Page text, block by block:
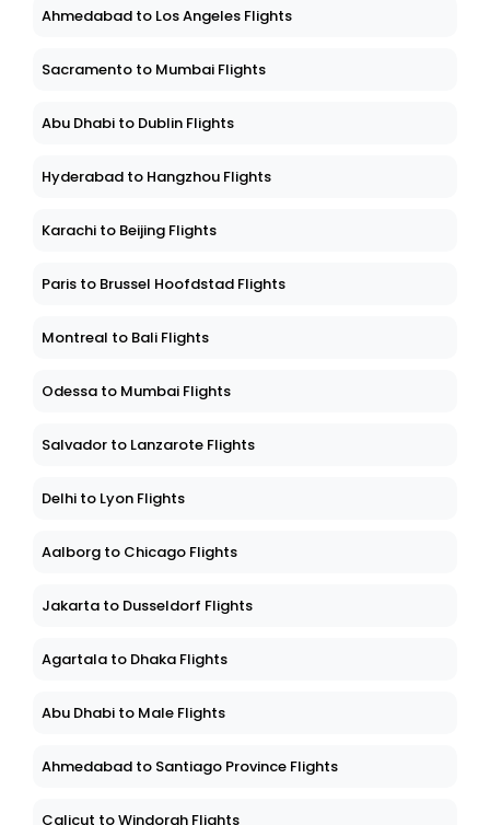
Ahmedabad to Los Angeles Flights
Sacramento to Mumbai Flights
Abu Dhabi to Dublin Flights
Hyderabad to Hangzhou Flights
Karachi to Beijing Flights
Paris to Brussel Hoofdstad Flights
Montreal to Bali Flights
Odessa to Mumbai Flights
Salvador to Lanzarote Flights
Delhi to Lyon Flights
Aalborg to Chicago Flights
Jakarta to Dusseldorf Flights
Agartala to Dhaka Flights
Abu Dhabi to Male Flights
Ahmedabad to Santiago Province Flights
Calicut to Windorah Flights